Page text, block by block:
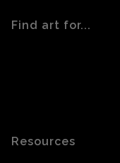
Find art for...
Resources